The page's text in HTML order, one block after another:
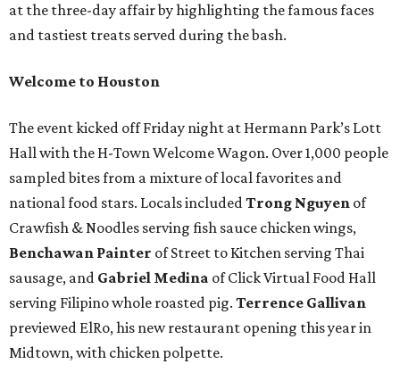
at the three-day affair by highlighting the famous faces
and tastiest treats served during the bash.
Welcome to Houston
The event kicked off Friday night at Hermann Park’s Lott
Hall with the H-Town Welcome Wagon. Over 1,000 people
sampled bites from a mixture of local favorites and
national food stars. Locals includedTrong Nguyen of
Crawfish & Noodles serving fish sauce chicken wings,
Benchawan Painter of Street to Kitchen serving Thai
sausage, and Gabriel Medina of Click Virtual Food Hall
serving Filipino whole roasted pig. Terrence Gallivan
previewed ElRo, his new restaurant opening this year in
Midtown, with chicken polpette.